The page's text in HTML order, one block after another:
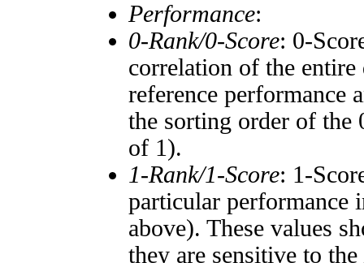
Performance:
0-Rank/0-Score: 0-
correlation of the entire
reference performance
the sorting order of the
of 1).
1-Rank/1-Score: 1-
particular performance
above). These values
they are sensitive to the